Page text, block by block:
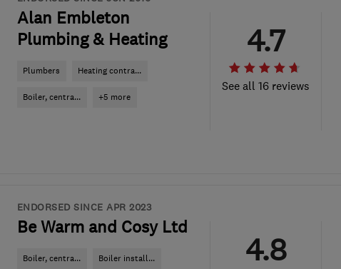
Alan Embleton
Plumbing & Heating
Plumbers Heating contra...
Boiler, centra... +5 more
See all 16 reviews
4.7
ENDORSED SINCE APR 2023
Be Warm and Cosy Ltd
Boiler, centra... Boiler install... 4.8